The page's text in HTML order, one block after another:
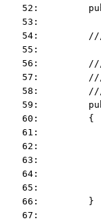
52:
   53:
54:
   55:
56:
57:
58:
59:
   60:         {
61:
   62:
63:
   64:
65:
   66:         }
   67: